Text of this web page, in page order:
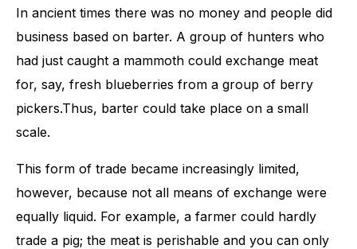
In ancient times there was no money and people did
business based on barter. A group of hunters who
had just caught a mammoth could exchange meat
for, say, fresh blueberries from a group of berry
pickers.Thus, barter could take place on a small
scale.
This form of trade became increasingly limited,
however, because not all means of exchange were
equally liquid. For example, a farmer could hardly
trade a pig; the meat is perishable and you can only